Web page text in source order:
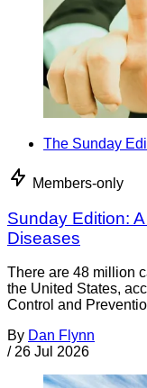
The Sunday
Members-only
Sunday Edition:
Diseases
There are 48 million
the United States,
Control and
By Dan Flynn
/ 26 Jul 2026